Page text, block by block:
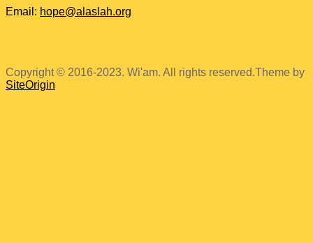
Email: hope@alaslah.org
Copyright © 2016-2023. Wi'am. All rights reserved.Theme by
SiteOrigin